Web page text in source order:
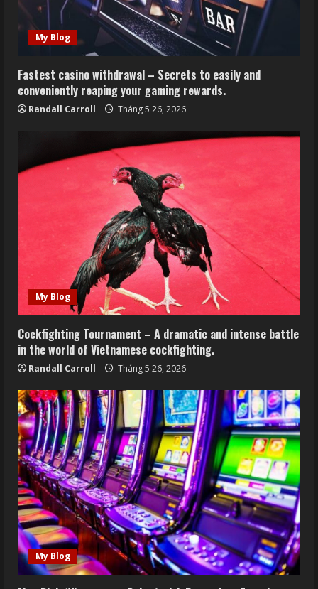
My Blog
Fastest casino withdrawal – Secrets to easily and
conveniently reaping your gaming rewards.
Randall Carroll Tháng 5 26, 2026
My Blog
Cockfighting Tournament – A dramatic and intense battle
in the world of Vietnamese cockfighting.
Randall Carroll Tháng 5 26, 2026
My Blog